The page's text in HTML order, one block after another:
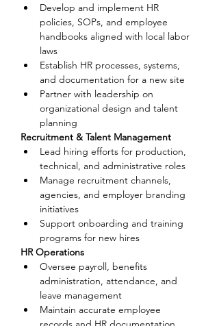
Develop and implement HR
policies, SOPs, and employee
handbooks aligned with local labor
laws
Establish HR processes, systems,
and documentation for a new site
Partner with leadership on
organizational design and talent
planning
Recruitment & Talent Management
Lead hiring efforts for production,
technical, and administrative roles
Manage recruitment channels,
agencies, and employer branding
initiatives
Support onboarding and training
programs for new hires
HR Operations
Oversee payroll, benefits
administration, attendance, and
leave management
Maintain accurate employee